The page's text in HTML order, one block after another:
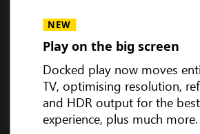
NEW
Play on the big screen
Docked play now moves
TV, optimising resolution,
and HDR output for the
experience, plus much more.
Handheld compatibility
LEARN MORE PLAY VIDEO